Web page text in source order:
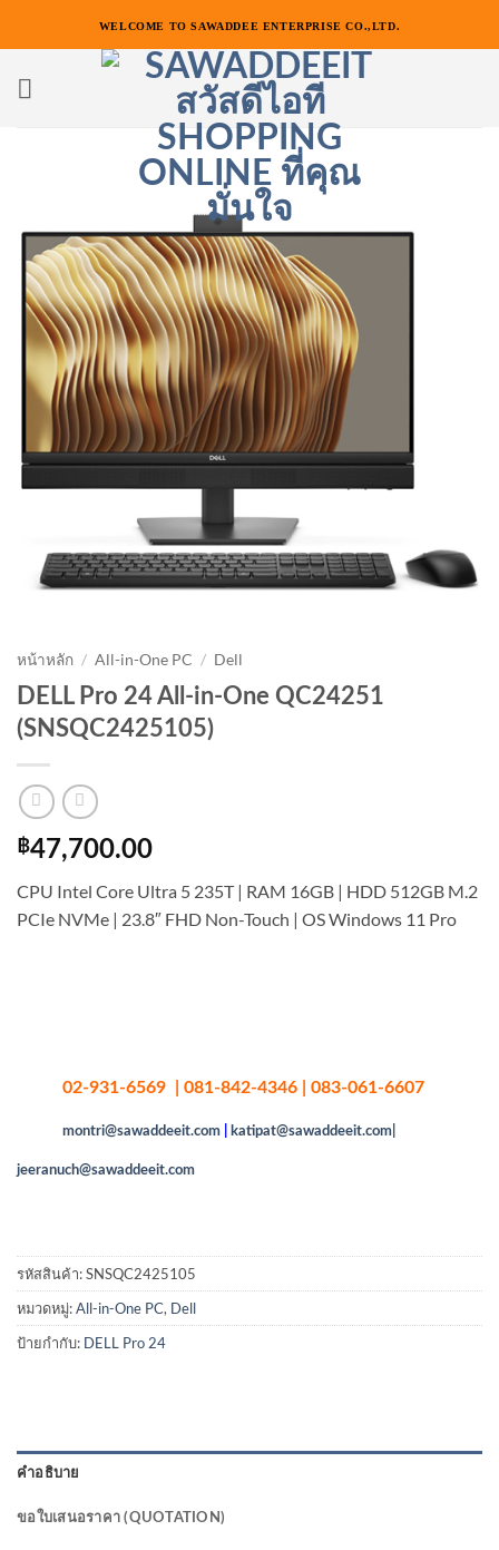
เนื้อหา
WELCOME TO SAWADDEE ENTERPRISE CO.,LTD.
หน้าหลัก / All-in-One PC / Dell
DELL Pro 24 All-in-One QC24251
(SNSQC2425105)
฿47,700.00
CPU Intel Core Ultra 5 235T | RAM 16GB | HDD 512GB M.2
PCIe NVMe | 23.8″ FHD Non-Touch | OS Windows 11 Pro
02-931-6569 | 081-842-4346 | 083-061-6607
montri@sawaddeeit.com katipat@sawaddeeit.com|
jeeranuch@sawaddeeit.com
รหัสสินค้า:SNSQC2425105
หมวดหมู่:All-in-One PC, Dell
ป้ายกำกับ: DELL Pro 24
คำอธิบาย
ขอใบเสนอราคา (QUOTATION)